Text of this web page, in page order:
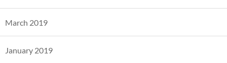
March 2019
January 2019